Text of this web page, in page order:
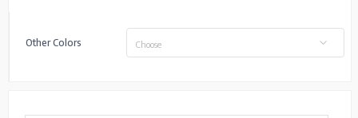
Other Colors Choose